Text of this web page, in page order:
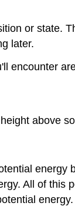
or state.
later.
encounter
above
energy
All of